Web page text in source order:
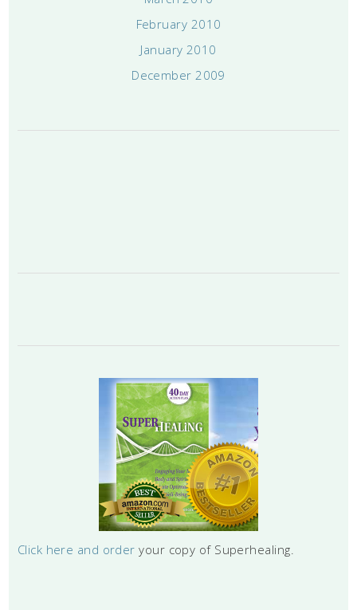
February 2010
January 2010
December 2009
Click here and order your copy of Superhealing.